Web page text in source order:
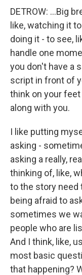
DETROW: ...Big
like, watching it
doing it - to see,
handle one
you don't have a
script in front of
think on your
along with you.
I like putting
asking -
asking a really,
thinking of, like,
to the story need
being afraid to
sometimes we
people who are
And I think, like,
most basic
that happening?